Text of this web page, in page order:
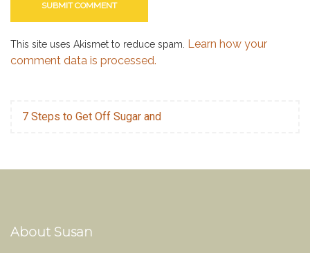
This site uses Akismet to reduce spam. Learn how your
comment data is processed.
7 Steps to Get Off Sugar and
About Susan